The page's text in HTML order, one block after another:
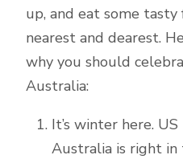
up, and eat some
nearest and dearest.
why you should
Australia:
It’s winter here.
Australia is right